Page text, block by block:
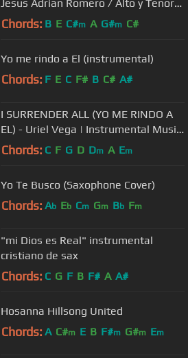
Jesus Adrian Romero / Alto y Tenor
Saxophone
Chords: B E C#m A G#m C#
Yo me rindo a El (instrumental)
Chords: F E C F# B C# A#
I SURRENDER ALL (YO ME RINDO A
EL) - Uriel Vega | Instrumental Music
| Soft Saxophone Music
Chords: C F G D Dm A Em
Yo Te Busco (Saxophone Cover)
Chords: Ab Eb Cm Gm Bb Fm
"mi Dios es Real" instrumental
cristiano de sax
Chords: C G F B F# A A#
Hosanna Hillsong United
Chords: A C#m E B F#m G#m Em